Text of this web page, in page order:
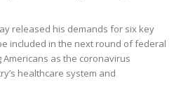
released his demands for six key
included in the next round of federal
as the coronavirus
healthcare system and